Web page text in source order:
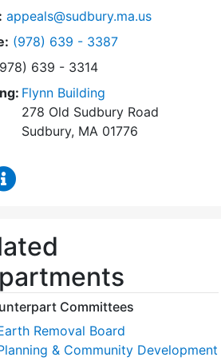
appeals@sudbury.ma.us
Dial Zoning Board of Appeals at
(978) 639 - 3387
639 - 3314
Flynn Building
278 Old Sudbury Road
Sudbury, MA 01776
Feed
Committees
Removal Board
& Community Development